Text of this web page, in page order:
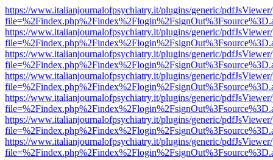
https://www.italianjournalofpsychiatry.it/plugins/generic/
https://www.italianjournalofpsychiatry.it/plugins/generic/
https://www.italianjournalofpsychiatry.it/plugins/generic/
https://www.italianjournalofpsychiatry.it/plugins/generic/
https://www.italianjournalofpsychiatry.it/plugins/generic/
https://www.italianjournalofpsychiatry.it/plugins/generic/
https://www.italianjournalofpsychiatry.it/plugins/generic/